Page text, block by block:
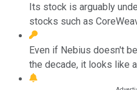
Its stock is arguably
stocks such as
Even if Nebius doesn't
the decade, it looks like